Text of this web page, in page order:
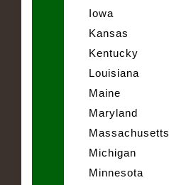
Iowa
Kansas
Kentucky
Louisiana
Maine
Maryland
Massachusetts
Michigan
Minnesota